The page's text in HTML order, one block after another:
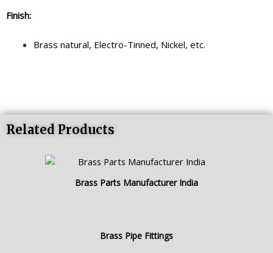
Finish:
Brass natural, Electro-Tinned, Nickel, etc.
Related Products
Brass Parts Manufacturer India
Brass Pipe Fittings